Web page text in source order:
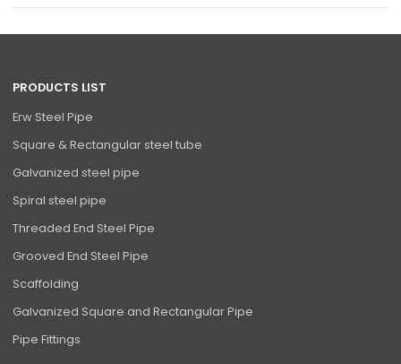
PRODUCTS LIST
Erw Steel Pipe
Square & Rectangular steel tube
Galvanized steel pipe
Spiral steel pipe
Threaded End Steel Pipe
Grooved End Steel Pipe
Scaffolding
Galvanized Square and Rectangular Pipe
Pipe Fittings